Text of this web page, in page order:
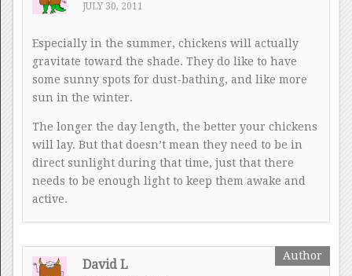
JULY 30, 2011
Especially in the summer, chickens will actually
gravitate toward the shade. They do like to have
some sunny spots for dust-bathing, and like more
sun in the winter.
The longer the day length, the better your chickens
will lay. But that doesn’t mean they need to be in
direct sunlight during that time, just that there
needs to be enough light to keep them awake and
active.
David L